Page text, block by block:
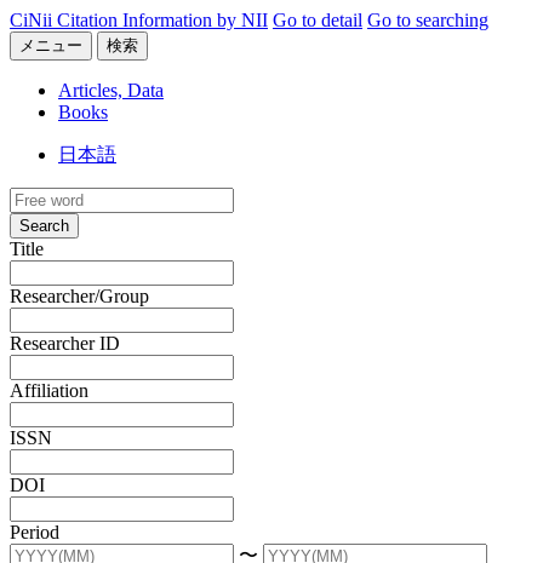
CiNii Citation Information by NII Go to detail Go to searching
メニュー 検索
Articles, Data
Books
日本語
Search
Title
Researcher/Group
Researcher ID
Affiliation
ISSN
DOI
Period
〜